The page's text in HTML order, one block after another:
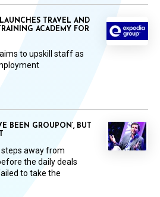
TRAVEL AND
ACADEMY FOR
to upskill staff as
BEEN GROUPON’, BUT
away from
the daily deals
to take the